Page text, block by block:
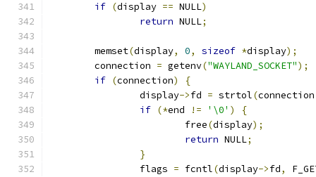
if (display == NULL)
return NULL;
	memset
(display, 0, sizeof *display);
	connection
= getenv("WAYLAND_SOCKET");
if (connection)
{
		display
->fd = strtol(connection
if (*end != '\0' )
{
			free
(display);
return NULL;
}
		flags
= fcntl(display->fd,